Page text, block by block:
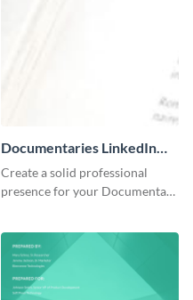
Documentaries LinkedIn
Header
Create a solid professional
presence for your Documentary